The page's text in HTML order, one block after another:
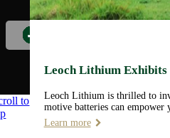
Leoch Lithium Exhibits
Leoch Lithium is thrilled to
motive batteries can empower
Learn more
to